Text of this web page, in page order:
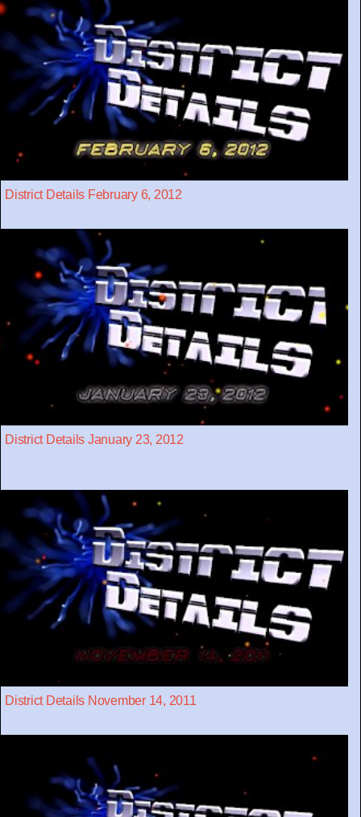
District Details February 6, 2012
District Details January 23, 2012
District Details November 14, 2011